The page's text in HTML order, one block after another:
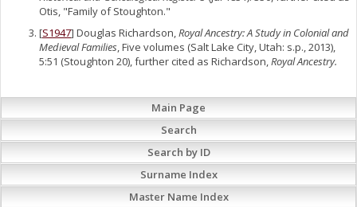
Otis, "Family of Stoughton."
[S1947] Douglas Richardson,Royal Ancestry: A Study in Colonial and
Medieval Families, Five volumes (Salt Lake City, Utah: s.p., 2013),
5:51 (Stoughton 20), further cited as Richardson,Royal Ancestry.
Main Page
Search
Search by ID
Surname Index
Master Name Index